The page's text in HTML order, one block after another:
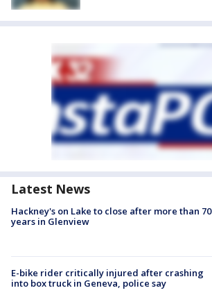
Latest News
Hackney's on Lake to close after more than 70
years in Glenview
E-bike rider critically injured after crashing
into box truck in Geneva, police say